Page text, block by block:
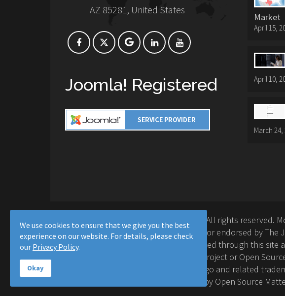
AZ 85281, United States
Joomla! Registered
Market
April 15,
April 10,
March 24,
Copyright © 2016-2026 Moussa Solutions. All rights reserved.
Solutions and this site is not affiliated with or endorsed by The
Project™. Any products and services provided through this site
supported or warrantied by The Joomla! Project or Open
Inc. Use of the Joomla!® name, symbol, logo and related
permitted under a limited license granted by Open Source
We use cookies to ensure that we give you the best
experience on our website. For details, please check
our Privacy Policy.
Okay